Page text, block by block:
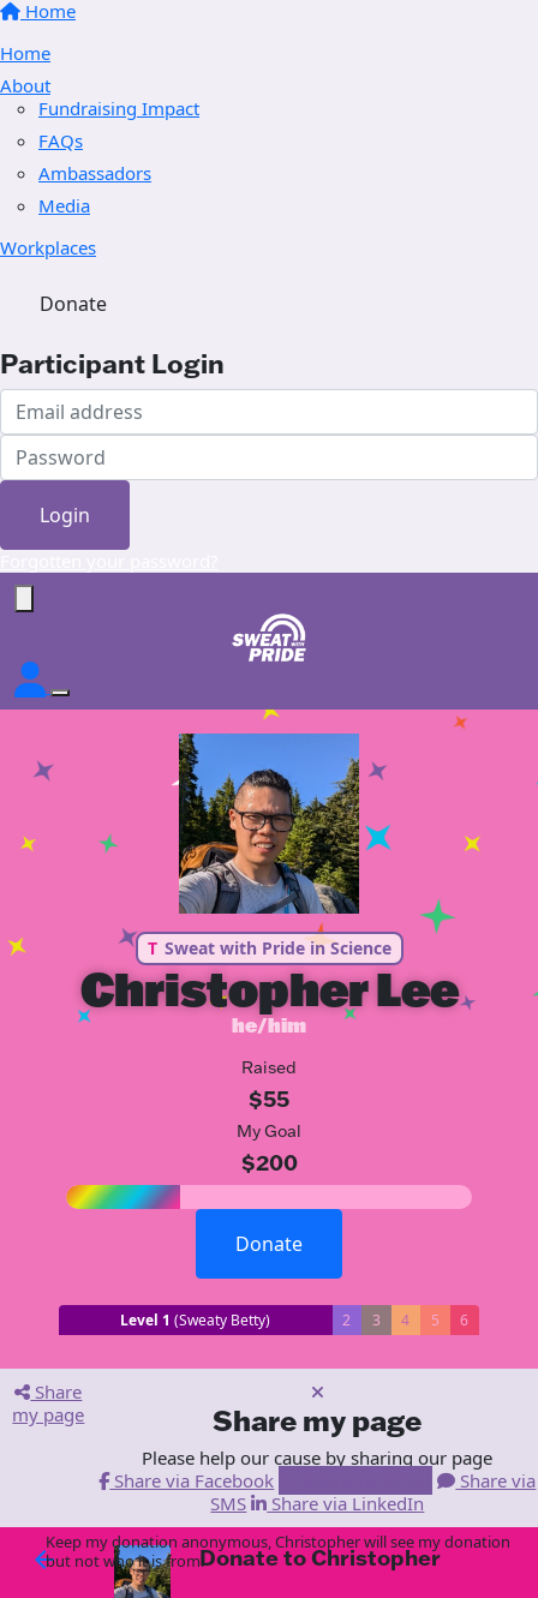
Home
Home
About
Fundraising Impact
FAQs
Ambassadors
Media
Workplaces
Donate
Participant Login
Login
T Sweat with Pride in Science
Christopher Lee
he/him
Raised
$55
My Goal
$200
Donate
Level 1 (Sweaty Betty) 2 3 4 5 6
Share
my page
Share my page
Please help our cause by sharing our page
Share via Facebook
Share via
SMS
Share via LinkedIn
arrow_back Donate to Christopher
Keep my donation anonymous, Christopher will see my donation
but not who it is from!